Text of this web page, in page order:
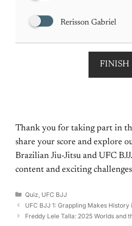
Rerisson Gabriel
FINISH
Thank you for taking part in
share your score and explore
Brazilian Jiu-Jitsu and UFC BJJ.
content and exciting
Categories
Quiz UFC BJJ
UFC BJJ 1: Grappling Makes History
Freddy Lele Talla: 2025 Worlds and